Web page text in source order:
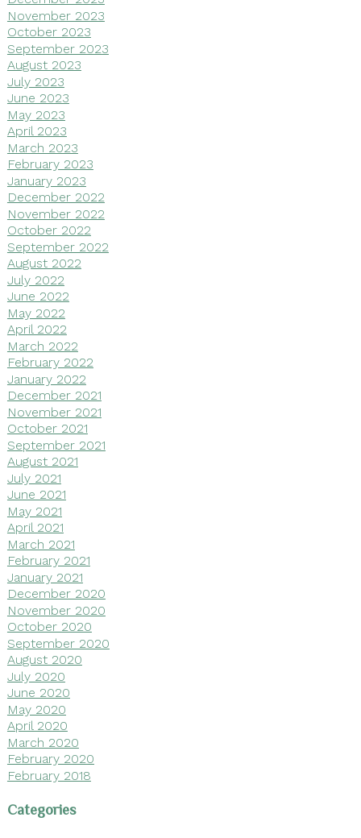
November 2023
October 2023
September 2023
August 2023
July 2023
June 2023
May 2023
April 2023
March 2023
February 2023
January 2023
December 2022
November 2022
October 2022
September 2022
August 2022
July 2022
June 2022
May 2022
April 2022
March 2022
February 2022
January 2022
December 2021
November 2021
October 2021
September 2021
August 2021
July 2021
June 2021
May 2021
April 2021
March 2021
February 2021
January 2021
December 2020
November 2020
October 2020
September 2020
August 2020
July 2020
June 2020
May 2020
April 2020
March 2020
February 2020
February 2018
Categories